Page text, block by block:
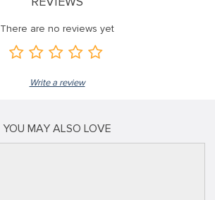
There are no reviews yet
Write a review
YOU MAY ALSO LOVE